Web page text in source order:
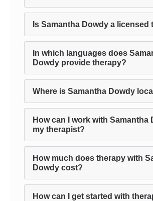
Is Samantha Dowdy a licensed
In which languages does
Dowdy provide therapy?
Where is Samantha Dowdy
How can I work with Samantha
my therapist?
How much does therapy with
Dowdy cost?
How can I get started with